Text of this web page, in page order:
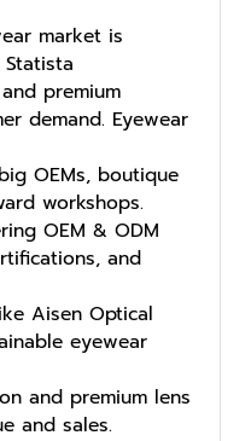
market is
premium
demand. Eyewear
OEMs, boutique
workshops.
OEM & ODM
and
Aisen Optical
eyewear
and premium lens
and sales.